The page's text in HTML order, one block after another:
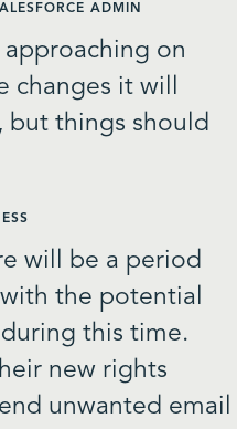
ADMIN
on
changes it will
but things should
will be a period
the potential
this time.
new rights
unwanted email